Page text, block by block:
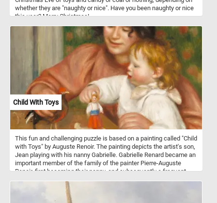
whether they are "naughty or nice". Have you been naughty or nice
this year? Merry Christmas!
Child With Toys
This fun and challenging puzzle is based on a painting called "Child
with Toys" by Auguste Renoir. The painting depicts the artist's son,
Jean playing with his nanny Gabrielle. Gabrielle Renard became an
important member of the family of the painter Pierre-Auguste
Renoir, first becoming their nanny, and subsequently a frequent
second son, the future filmmaker Jean Renoir (the child in this
painting), lasted throughout their lives.